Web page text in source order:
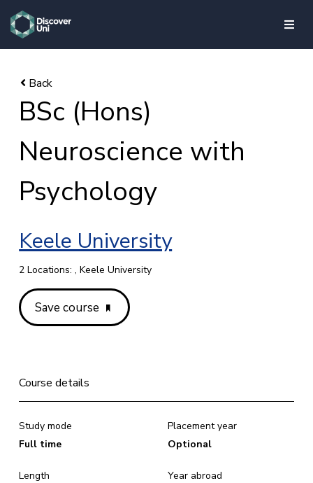
skip to main content
BSc (Hons)
Neuroscience with
Psychology
Keele University
2 Locations: , Keele University
Save course
Course details
Study mode
Full time
Length
Placement year
Optional
Year abroad